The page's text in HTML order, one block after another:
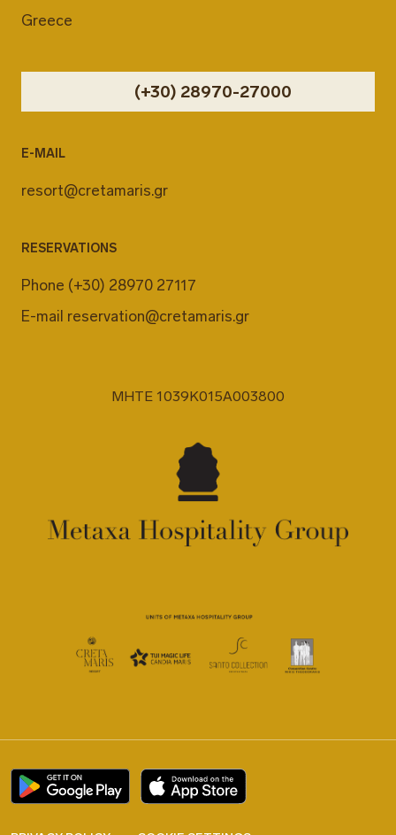
Greece
(+30) 28970-27000
E-MAIL
resort@cretamaris.gr
RESERVATIONS
Phone (+30) 28970 27117
E-mail reservation@cretamaris.gr
MHTE 1039K015A003800